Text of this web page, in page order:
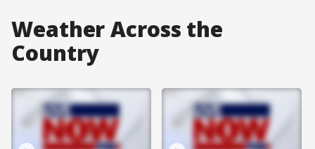
Weather Across the
Country